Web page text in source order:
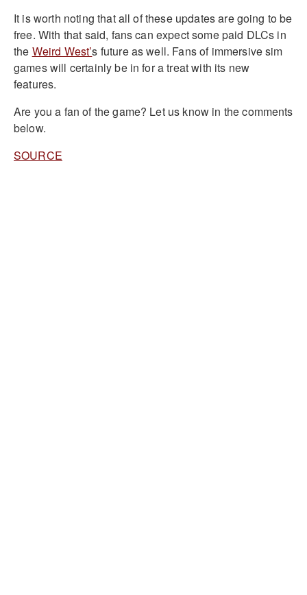
It is worth noting that all of these updates are going to be
free. With that said, fans can expect some paid DLCs in
the Weird West’s future as well. Fans of immersive sim
games will certainly be in for a treat with its new
features.
Are you a fan of the game? Let us know in the comments
below.
SOURCE